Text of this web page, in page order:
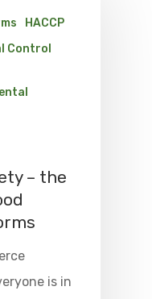
HACCP
Control
– the
is in